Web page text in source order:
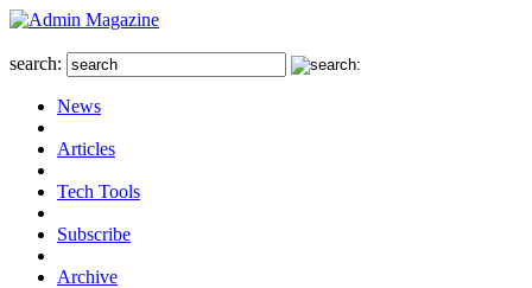
search:
News
Articles
Tech Tools
Subscribe
Archive